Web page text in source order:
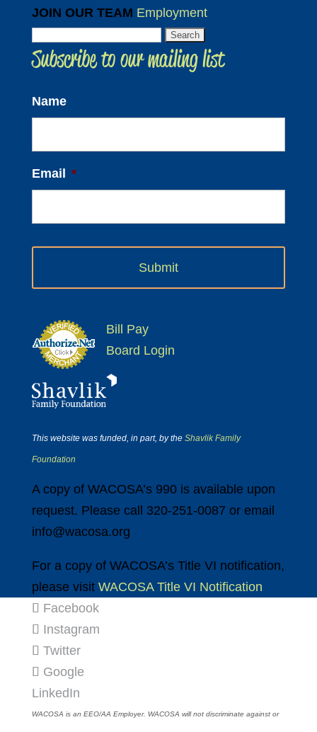
JOIN OUR TEAM Employment
for:
Subscribe to our mailing list
Name
Email *
Bill Pay
Board Login
This website was funded, in part, by the Shavlik Family
Foundation
A copy of WACOSA’s 990 is available upon
request. Please call 320-251-0087 or email
info@wacosa.org
For a copy of WACOSA’s Title VI notification,
please visit WACOSA Title VI Notification
Facebook
Instagram
Twitter
Google
LinkedIn
WACOSA is an EEO/AA Employer. WACOSA will not discriminate against or